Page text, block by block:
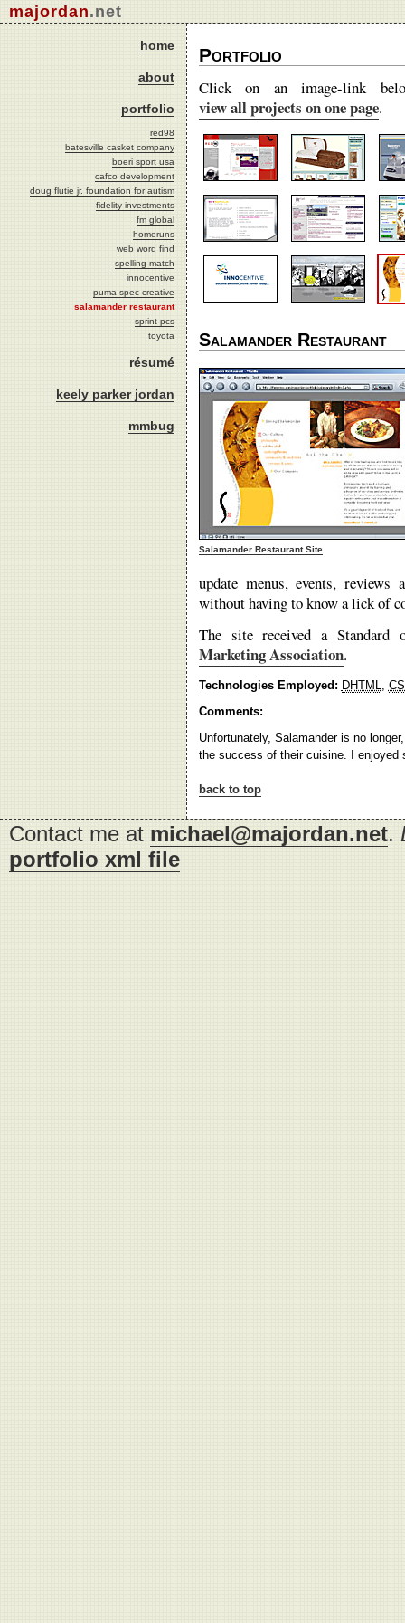
majordan.net
home
about
portfolio
red98
batesville casket company
boeri sport usa
cafco development
doug flutie jr. foundation for autism
fidelity investments
fm global
homeruns
web word find
spelling match
innocentive
puma spec creative
salamander restaurant
sprint pcs
toyota
résumé
keely parker jordan
mmbug
Portfolio
Click on an image-link
view all projects on one page.
Salamander Restaurant
Salamander Restaurant Site
update menus, events,
without having to know a lick of
The site received a
Marketing Association.
Technologies Employed: DHTML
Comments:
Unfortunately, Salamander is no
the success of their cuisine. I enjoyed
back to top
Contact me at michael@majordan.net.
portfolio xml file